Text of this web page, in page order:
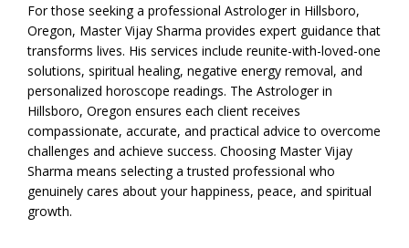
For those seeking a professional Astrologer in Hillsboro,
Oregon, Master Vijay Sharma provides expert guidance that
transforms lives. His services include reunite-with-loved-one
solutions, spiritual healing, negative energy removal, and
personalized horoscope readings. The Astrologer in
Hillsboro, Oregon ensures each client receives
compassionate, accurate, and practical advice to overcome
challenges and achieve success. Choosing Master Vijay
Sharma means selecting a trusted professional who
genuinely cares about your happiness, peace, and spiritual
growth.